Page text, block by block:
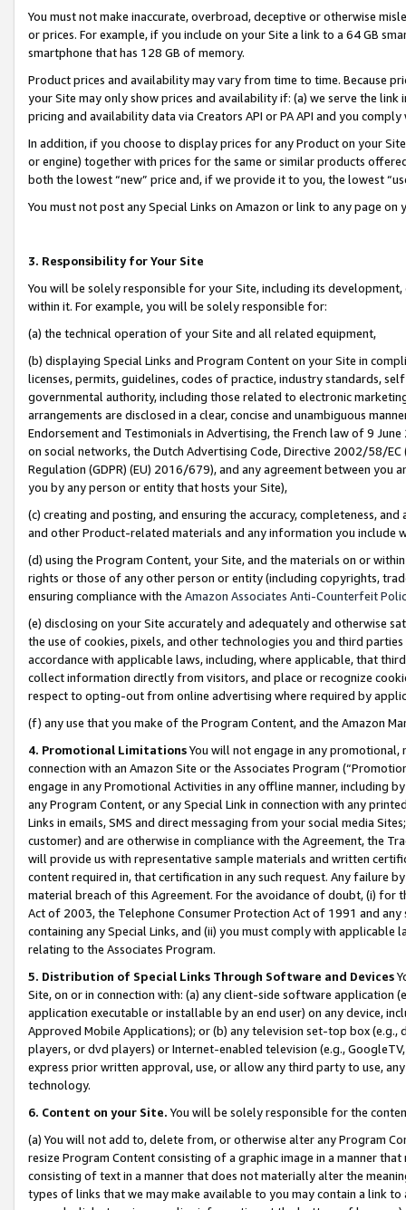
You must not make inaccurate, overbroad, deceptive or otherwise
or prices. For example, if you include on your Site a link to a 64 GB
smartphone that has 128 GB of memory.
Product prices and availability may vary from time to time. Because
your Site may only show prices and availability if: (a) we serve the
pricing and availability data via Creators API or PA API and you
In addition, if you choose to display prices for any Product on your
or engine) together with prices for the same or similar products
both the lowest “new” price and, if we provide it to you, the lowest
You must not post any Special Links on Amazon or link to any page
3. Responsibility for Your Site
You will be solely responsible for your Site, including its
within it. For example, you will be solely responsible for:
(a) the technical operation of your Site and all related equipment,
(b) displaying Special Links and Program Content on your Site in
licenses, permits, guidelines, codes of practice, industry standards,
governmental authority, including those related to electronic
arrangements are disclosed in a clear, concise and unambiguous
Endorsement and Testimonials in Advertising, the French law of 9
on social networks, the Dutch Advertising Code, Directive 2002/58/
Regulation (GDPR) (EU) 2016/679), and any agreement between
you by any person or entity that hosts your Site),
(c) creating and posting, and ensuring the accuracy, completeness,
and other Product-related materials and any information you include
(d) using the Program Content, your Site, and the materials on or
rights or those of any other person or entity (including copyrights,
ensuring compliance with the Amazon Associates Anti-Counterfeit
(e) disclosing on your Site accurately and adequately and otherwise
the use of cookies, pixels, and other technologies you and third
accordance with applicable laws, including, where applicable, that
collect information directly from visitors, and place or recognize
respect to opting-out from online advertising where required by
(f) any use that you make of the Program Content, and the Amazon
4. Promotional LimitationsYou will not engage in any
connection with an Amazon Site or the Associates Program
engage in any Promotional Activities in any offline manner, including
any Program Content, or any Special Link in connection with any
Links in emails, SMS and direct messaging from your social media
customer) and are otherwise in compliance with the Agreement, the
will provide us with representative sample materials and written
content required in, that certification in any such request. Any failure
material breach of this Agreement. For the avoidance of doubt, (i) for
Act of 2003, the Telephone Consumer Protection Act of 1991 and
containing any Special Links, and (ii) you must comply with
relating to the Associates Program.
5. Distribution of Special Links Through Software and Devices
Site, on or in connection with: (a) any client-side software application
application executable or installable by an end user) on any device,
Approved Mobile Applications); or (b) any television set-top box
players, or dvd players) or Internet-enabled television (e.g.,
express prior written approval, use, or allow any third party to use,
technology.
6. Content on your Site. You will be solely responsible for the
(a) You will not add to, delete from, or otherwise alter any Program
resize Program Content consisting of a graphic image in a manner
consisting of text in a manner that does not materially alter the
types of links that we may make available to you may contain a link